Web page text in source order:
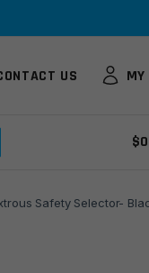
US MY
$
Safety Selector-